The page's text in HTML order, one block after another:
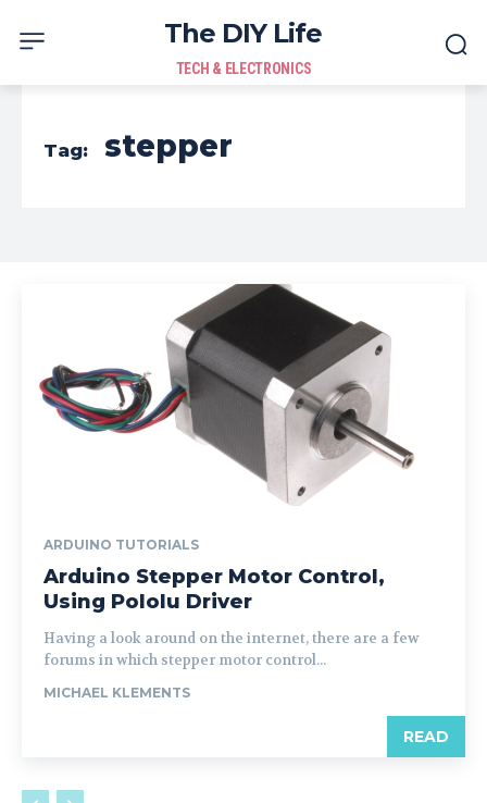
The DIY Life
TECH & ELECTRONICS
Tag: stepper
ARDUINO TUTORIALS
Arduino Stepper Motor Control,
Using Pololu Driver
Having a look around on the internet, there are a few
forums in which stepper motor control...
MICHAEL KLEMENTS
READ